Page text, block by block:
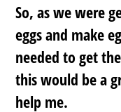
So, as we were
eggs and make
needed to get
this would be a
help me.